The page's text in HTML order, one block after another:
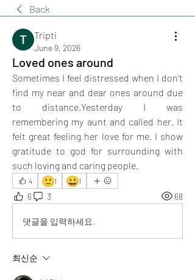
Back
Tripti
June 9, 2026
Loved ones around
Sometimes I feel distressed when I don't
find my near and dear ones around due
to distance.Yesterday I was
remembering my aunt and called her. It
felt great feeling her love for me. I show
gratitude to god for surrounding with
such loving and caring people.
4 🙂1 😀1
6 3 68
댓글을 입력하세요.
최신순